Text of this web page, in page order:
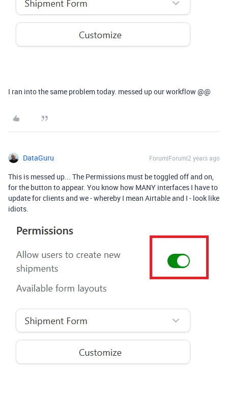
I ran into the same problem today. messed up our workflow @@
DataGuru Forum|Forum|2 years ago
This is messed up... The Permissions must be toggled off and on,
for the button to appear. You know how MANY interfaces I have to
update for clients and we - whereby I mean Airtable and I - look like
idiots.